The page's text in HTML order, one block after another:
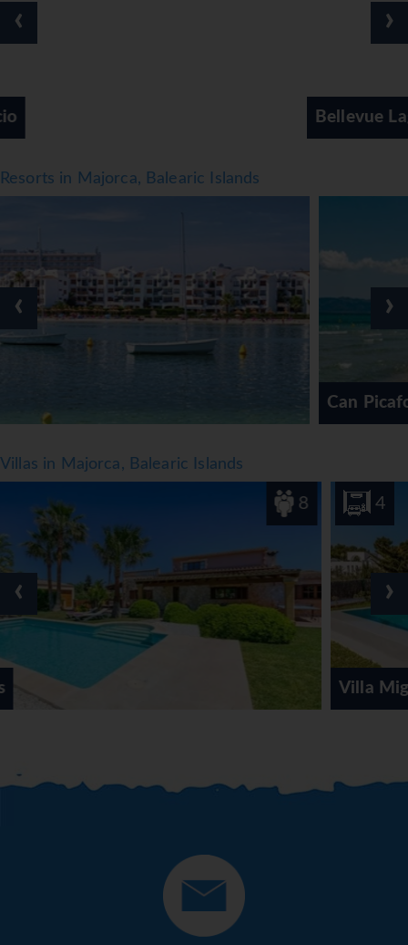
breakfast, half board and all-inclusive. Breakfast, lunch
and dinner are available. The show cooking is a
Bellevue Lagomente Hotel
‹ ›
Resorts in Majorca, Balearic Islands
‹ ›
Villas in Majorca, Balearic Islands
Villa Miguel Punta des Port
‹ ›